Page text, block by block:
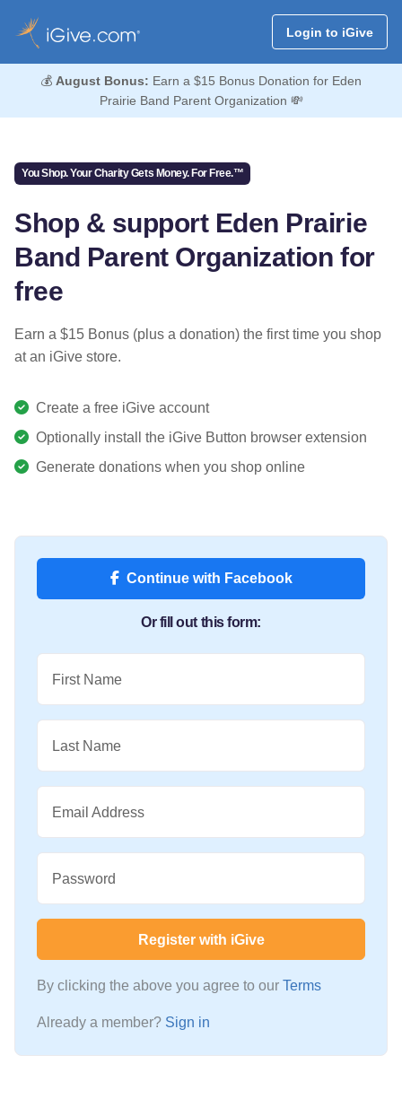
Login to iGive
💰 August Bonus: Earn a $15 Bonus Donation for Eden
Prairie Band Parent Organization 💸
You Shop. Your Charity Gets Money. For Free.™
Shop & support Eden Prairie
Band Parent Organization for
free
Earn a $15 Bonus (plus a donation) the first time you shop
at an iGive store.
Create a free iGive account
Optionally install the iGive Button browser extension
Generate donations when you shop online
Continue with Facebook
Or fill out this form:
First Name
Last Name
Email Address
Password
Register with iGive
By clicking the above you agree to our Terms
Already a member? Sign in